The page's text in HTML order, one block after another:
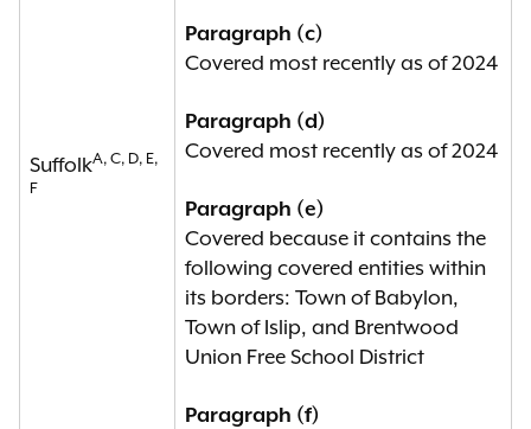
SuffolkA, C, D, E,
F
Paragraph (c)
Covered most recently as of 2024
Paragraph (d)
Covered most recently as of 2024
Paragraph (e)
Covered because it contains the
following covered entities within
its borders: Town of Babylon,
Town of Islip, and Brentwood
Union Free School District
Paragraph (f)